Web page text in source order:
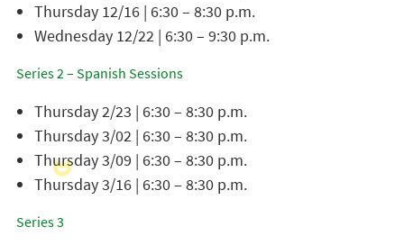
Thursday 12/16 | 6:30 – 8:30 p.m.
Wednesday 12/22 | 6:30 – 9:30 p.m.
Series 2 – Spanish Sessions
Thursday 2/23 | 6:30 – 8:30 p.m.
Thursday 3/02 | 6:30 – 8:30 p.m.
Thursday 3/09 | 6:30 – 8:30 p.m.
Thursday 3/16 | 6:30 – 8:30 p.m.
Series 3